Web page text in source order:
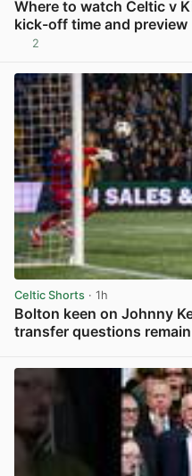
Where to watch Celtic v
kick-off time and preview
2
Celtic Shorts · 1h
Bolton keen on Johnny
transfer questions remain